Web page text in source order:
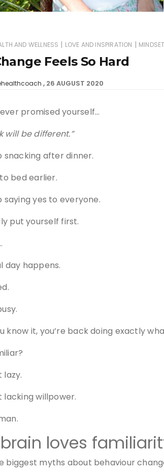
AND WELLNESS | LOVE AND INSPIRATION | MINDSET
Feels So Hard
26 AUGUST 2020
promised yourself…
will be different.”
snacking after dinner.
bed earlier.
saying yes to everyone.
put yourself first.
day happens.
know it, you’re back doing exactly
lazy.
lacking willpower.
loves
biggest myths about behaviour